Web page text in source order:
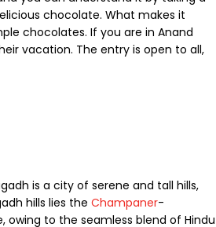
chocolate. What makes it
chocolates. If you are in Anand
vacation. The entry is open to all,
is a city of serene and tall hills,
hills lies the Champaner-
owing to the seamless blend of Hindu